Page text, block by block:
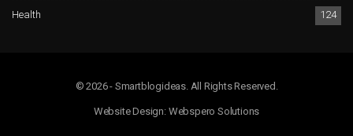
Health
124
© 2026 - Smartblogideas. All Rights Reserved.
Website Design: Webspero Solutions